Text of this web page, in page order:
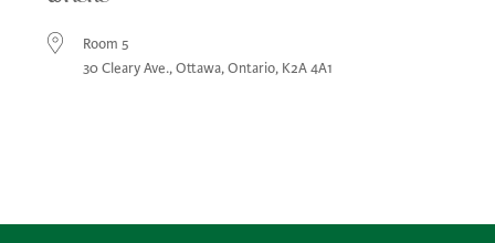
Room 5
30 Cleary Ave., Ottawa, Ontario, K2A 4A1